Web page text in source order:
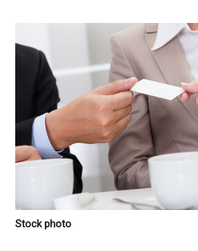
Stock photo